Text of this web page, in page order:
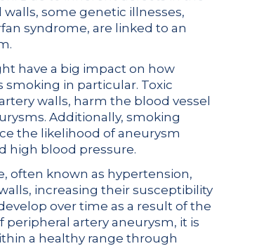
some genetic illnesses,
syndrome, are linked to an
have a big impact on how
smoking in particular. Toxic
walls, harm the blood vessel
Additionally, smoking
the likelihood of aneurysm
high blood pressure.
often known as hypertension,
increasing their susceptibility
over time as a result of the
artery aneurysm, it is
a healthy range through